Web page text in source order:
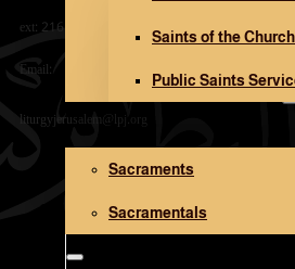
Saints of the
Public Saints
Sacraments and Sacramentals
Sacraments
Sacramentals
Church Architecture
ext: 216
Email:
liturgyjerusalem@lpj.org